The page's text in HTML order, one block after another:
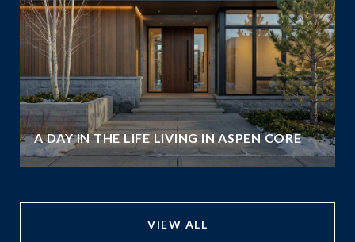
A DAY IN THE LIFE LIVING IN ASPEN CORE
VIEW ALL